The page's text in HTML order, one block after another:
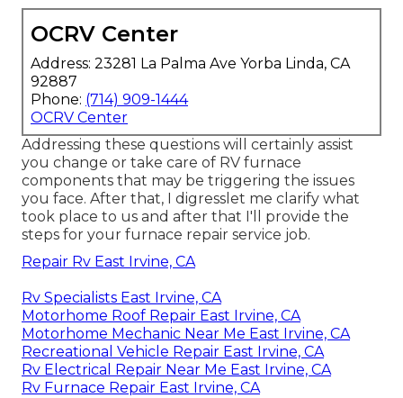
OCRV Center
Address: 23281 La Palma Ave Yorba Linda, CA
92887
Phone: (714) 909-1444
OCRV Center
Addressing these questions will certainly assist
you change or take care of RV furnace
components that may be triggering the issues
you face. After that, I digresslet me clarify what
took place to us and after that I'll provide the
steps for your furnace repair service job.
Repair Rv East Irvine, CA
Rv Specialists East Irvine, CA
Motorhome Roof Repair East Irvine, CA
Motorhome Mechanic Near Me East Irvine, CA
Recreational Vehicle Repair East Irvine, CA
Rv Electrical Repair Near Me East Irvine, CA
Rv Furnace Repair East Irvine, CA